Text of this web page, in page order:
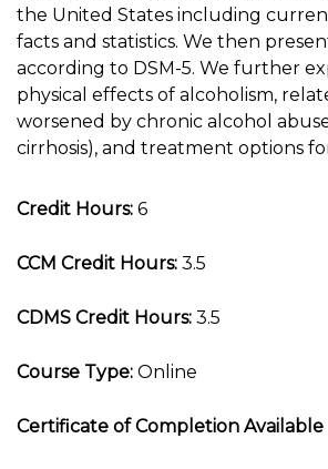
the United States including
facts and statistics. We then
according to DSM-5. We further
physical effects of alcoholism,
worsened by chronic alcohol
cirrhosis), and treatment options
Credit Hours: 6
CCM Credit Hours: 3.5
CDMS Credit Hours: 3.5
Course Type: Online
Certificate of Completion